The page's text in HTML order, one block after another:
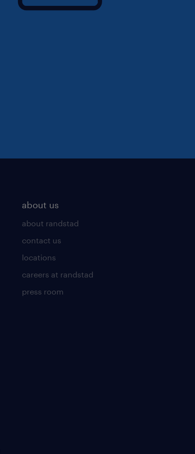
about us
about randstad
contact us
locations
careers at randstad
press room